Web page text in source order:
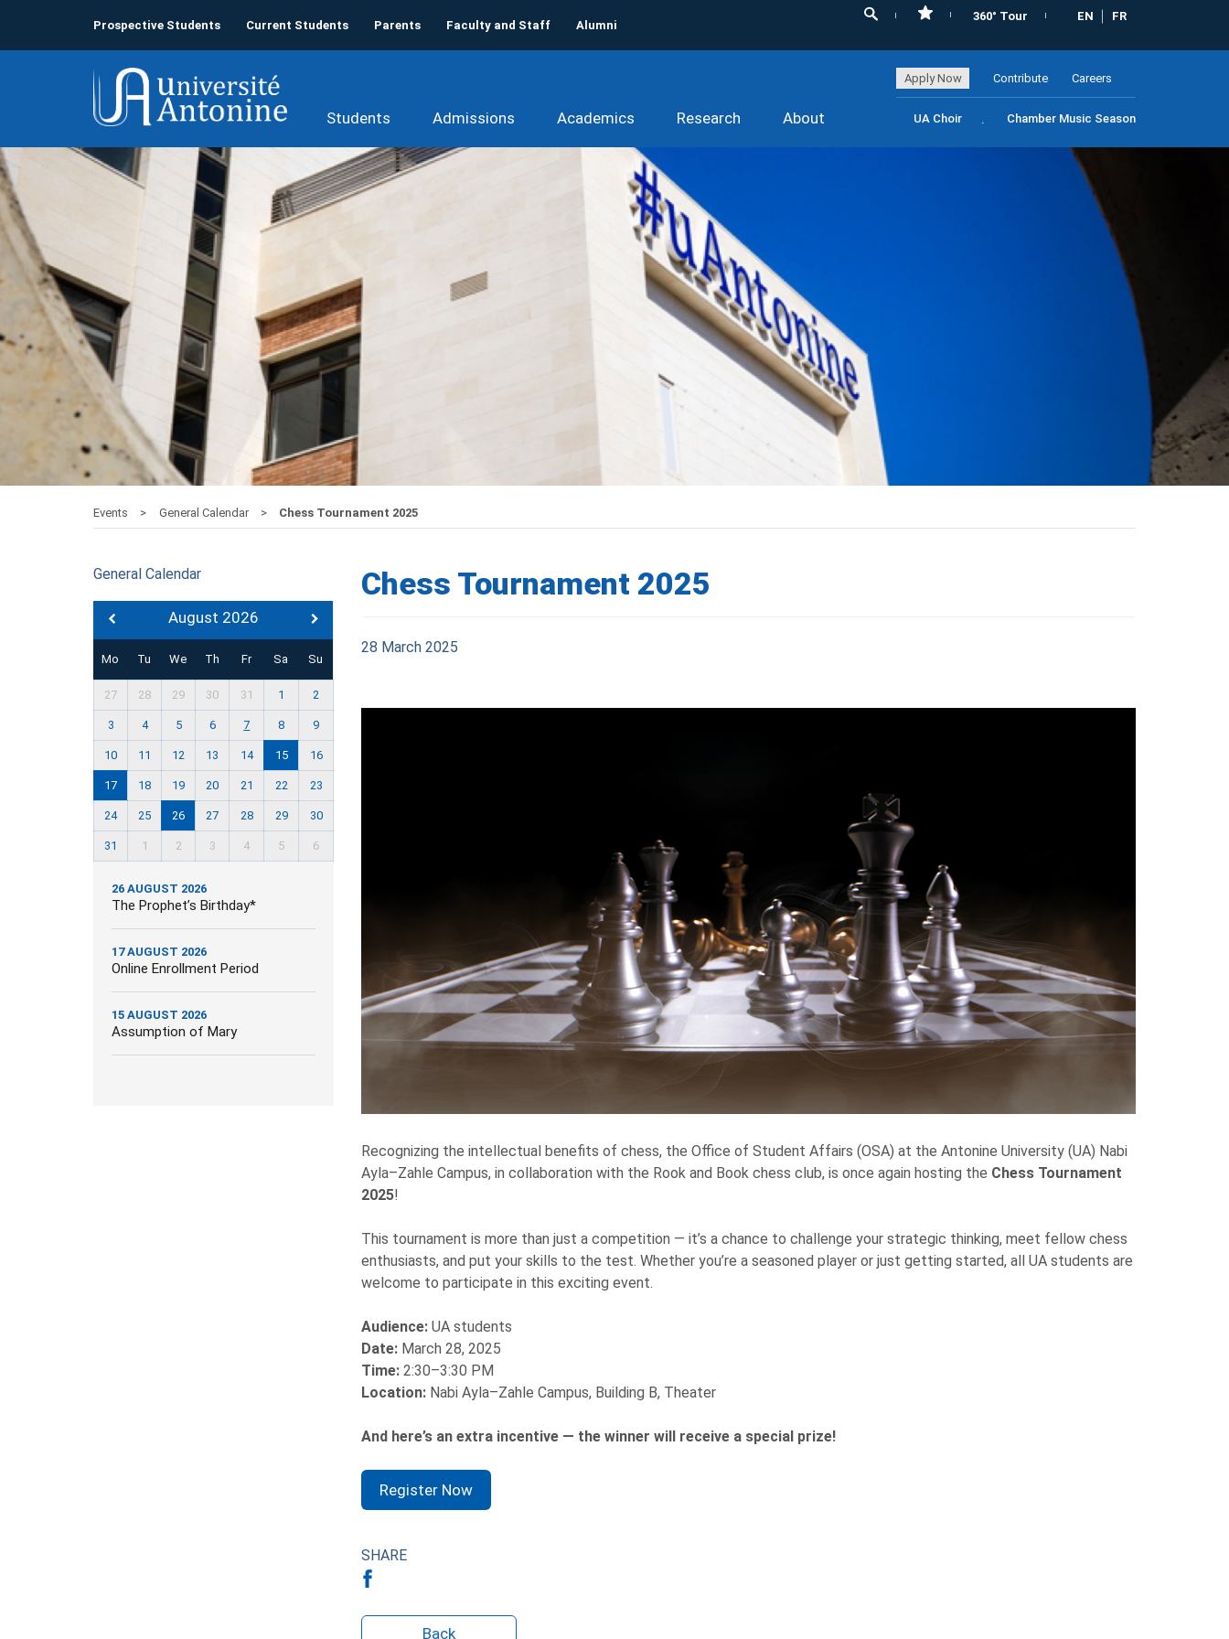
Prospective Students Current Students Parents Faculty and Staff Alumni
360° Tour EN FR
Apply Now Contribute Careers
Students Admissions Academics Research About UA Choir Chamber Music Season
Events General Calendar Chess Tournament 2025
General Calendar
August 2026
Mo Tu We Th Fr Sa Su
27 28 29 30 31 1 2
3 4 5 6 7 8 9
10 11 12 13 14 15 16
17 18 19 20 21 22 23
24 25 26 27 28 29 30
31 1 2 3 4 5 6
26 AUGUST 2026
The Prophet’s Birthday*
17 AUGUST 2026
Online Enrollment Period
15 AUGUST 2026
Assumption of Mary
Chess Tournament 2025
28 March 2025
Recognizing the intellectual benefits of chess, the Office of Student Affairs (OSA) at the Antonine University (UA) Nabi
Ayla–Zahle Campus, in collaboration with the Rook and Book chess club, is once again hosting the Chess Tournament
2025!
This tournament is more than just a competition — it’s a chance to challenge your strategic thinking, meet fellow chess
enthusiasts, and put your skills to the test. Whether you’re a seasoned player or just getting started, all UA students are
welcome to participate in this exciting event.
Audience:UA students
Date: March 28, 2025
Time: 2:30–3:30 PM
Location:Nabi Ayla–Zahle Campus, Building B, Theater
And here’s an extra incentive — the winner will receive a special prize!
Register Now
SHARE
Back